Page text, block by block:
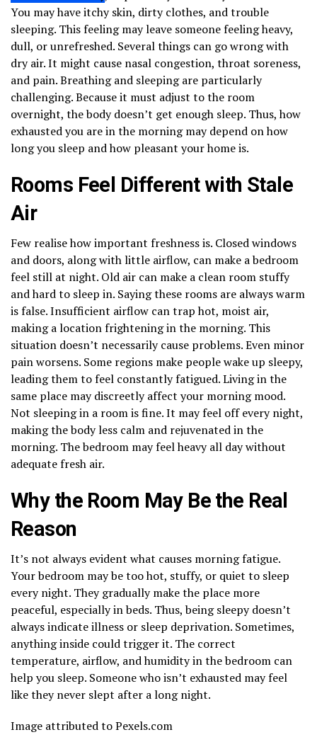
You may have itchy skin, dirty clothes, and trouble
sleeping. This feeling may leave someone feeling heavy,
dull, or unrefreshed. Several things can go wrong with
dry air. It might cause nasal congestion, throat soreness,
and pain. Breathing and sleeping are particularly
challenging. Because it must adjust to the room
overnight, the body doesn’t get enough sleep. Thus, how
exhausted you are in the morning may depend on how
long you sleep and how pleasant your home is.
Rooms Feel Different with Stale
Air
Few realise how important freshness is. Closed windows
and doors, along with little airflow, can make a bedroom
feel still at night. Old air can make a clean room stuffy
and hard to sleep in. Saying these rooms are always warm
is false. Insufficient airflow can trap hot, moist air,
making a location frightening in the morning. This
situation doesn’t necessarily cause problems. Even minor
pain worsens. Some regions make people wake up sleepy,
leading them to feel constantly fatigued. Living in the
same place may discreetly affect your morning mood.
Not sleeping in a room is fine. It may feel off every night,
making the body less calm and rejuvenated in the
morning. The bedroom may feel heavy all day without
adequate fresh air.
Why the Room May Be the Real
Reason
It’s not always evident what causes morning fatigue.
Your bedroom may be too hot, stuffy, or quiet to sleep
every night. They gradually make the place more
peaceful, especially in beds. Thus, being sleepy doesn’t
always indicate illness or sleep deprivation. Sometimes,
anything inside could trigger it. The correct
temperature, airflow, and humidity in the bedroom can
help you sleep. Someone who isn’t exhausted may feel
like they never slept after a long night.
Image attributed to Pexels.com